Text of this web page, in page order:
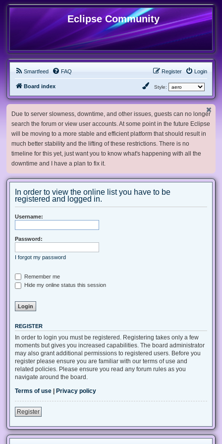
Eclipse Community
Smartfeed FAQ Login
Register
Board index Style:
Due to server slowness, downtime, and other issues, guests can no longer
search the forum or view user accounts. At some point in the future Eclipse
will be moving to a more stable and efficient platform that should result in
much better stability and the lifting of these restrictions. There is no
timeline for this yet, just want you to know what's happening with all the
downtime and I have a plan to fix it.
In order to view the online list you have to be
registered and logged in.
Username:
Password:
I forgot my password
Remember me
Hide my online status this session
REGISTER
In order to login you must be registered. Registering takes only a few
moments but gives you increased capabilities. The board administrator
may also grant additional permissions to registered users. Before you
register please ensure you are familiar with our terms of use and
related policies. Please ensure you read any forum rules as you
navigate around the board.
Terms of use
Privacy policy
Register